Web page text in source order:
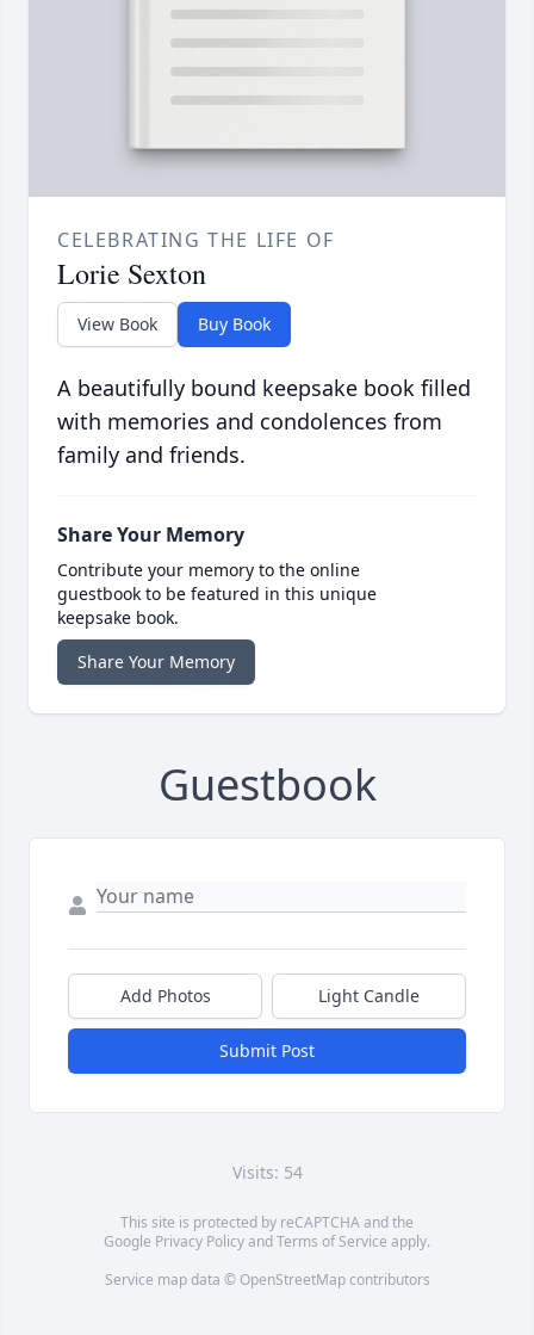
CELEBRATING THE LIFE OF
Lorie Sexton
View Book Buy Book
A beautifully bound keepsake book filled
with memories and condolences from
family and friends.
Share Your Memory
Contribute your memory to the online
guestbook to be featured in this unique
keepsake book.
Share Your Memory
Guestbook
Add Photos Light Candle
Submit Post
Visits: 54
This site is protected by reCAPTCHA and the
Google Privacy PolicyandTerms of Service apply.
Service map data © OpenStreetMapcontributors